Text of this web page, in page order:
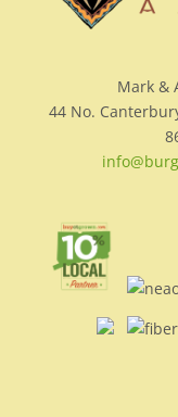
Mark &
44 No.